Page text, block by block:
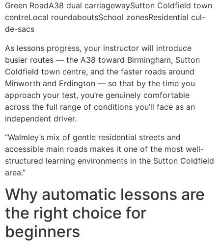
Green RoadA38 dual carriagewaySutton Coldfield town
centreLocal roundaboutsSchool zonesResidential cul-
de-sacs
As lessons progress, your instructor will introduce
busier routes — the A38 toward Birmingham, Sutton
Coldfield town centre, and the faster roads around
Minworth and Erdington — so that by the time you
approach your test, you’re genuinely comfortable
across the full range of conditions you’ll face as an
independent driver.
“Walmley’s mix of gentle residential streets and
accessible main roads makes it one of the most well-
structured learning environments in the Sutton Coldfield
area.”
Why automatic lessons are
the right choice for
beginners